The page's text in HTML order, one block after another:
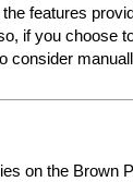
features
if you choose
consider
on the Brown